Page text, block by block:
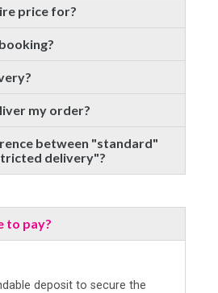
price for?
my order?
between "standard"
delivery"?
to pay?
deposit to secure the